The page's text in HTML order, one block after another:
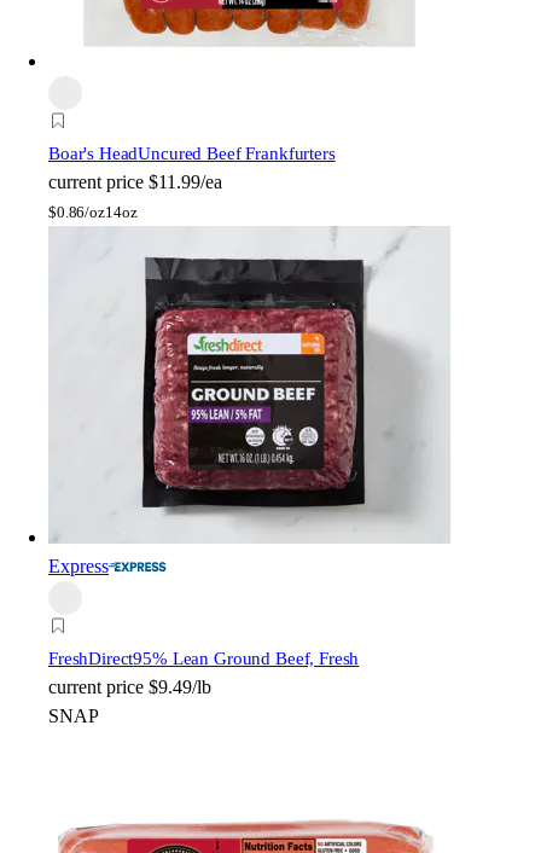
Boar's HeadUncured Beef Frankfurters
current price $11.99/ea
$0.86/oz14oz
Express
FreshDirect95% Lean Ground Beef, Fresh
current price $9.49/lb
SNAP